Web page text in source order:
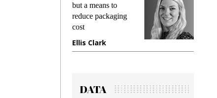
demands while
preventing fraud in
Manjit Rana
DATA